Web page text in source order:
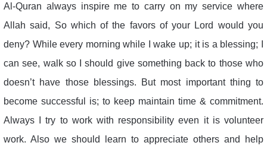
Al-Quran always inspire me to carry on my service where
Allah said, So which of the favors of your Lord would you
deny? While every morning while I wake up; it is a blessing; I
can see, walk so I should give something back to those who
doesn’t have those blessings. But most important thing to
become successful is; to keep maintain time & commitment.
Always I try to work with responsibility even it is volunteer
work. Also we should learn to appreciate others and help